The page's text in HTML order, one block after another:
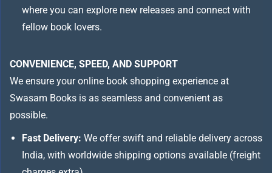
where you can explore new releases and connect with
fellow book lovers.
CONVENIENCE, SPEED, AND SUPPORT
We ensure your online book shopping experience at
Swasam Books is as seamless and convenient as
possible.
Fast Delivery: We offer swift and reliable delivery across
India, with worldwide shipping options available (freight